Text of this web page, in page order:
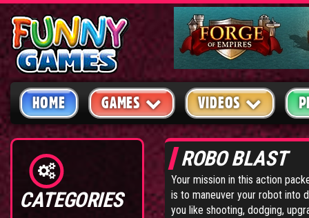
HOME GAMES VIDEOS
CATEGORIES
ROBO BLAST
Your mission in this action
is to maneuver your robot into
you like shooting, dodging,